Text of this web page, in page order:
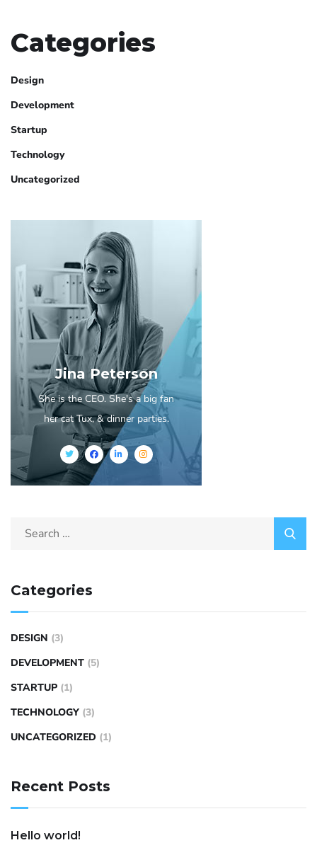
Categories
Design
Development
Startup
Technology
Uncategorized
Jina Peterson
She is the CEO. She's a big fan
her cat Tux, & dinner parties.
Categories
DESIGN (3)
DEVELOPMENT (5)
STARTUP (1)
TECHNOLOGY (3)
UNCATEGORIZED (1)
Recent Posts
Hello world!